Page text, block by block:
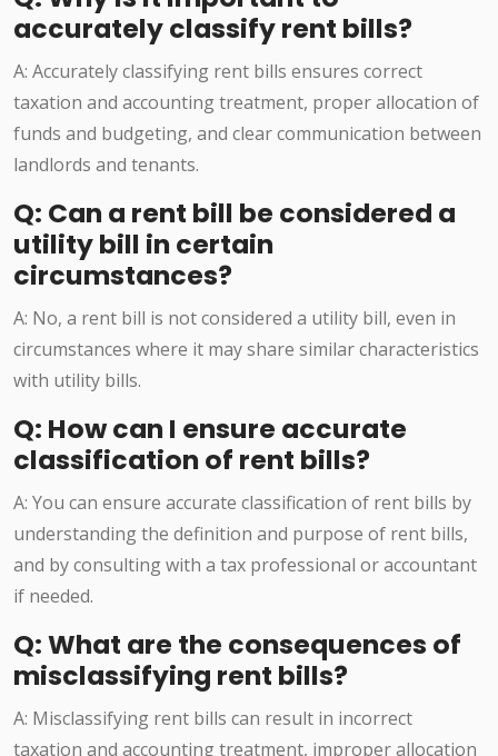
accurately classify rent bills?
A: Accurately classifying rent bills ensures correct
taxation and accounting treatment, proper allocation of
funds and budgeting, and clear communication between
landlords and tenants.
Q: Can a rent bill be considered a
utility bill in certain
circumstances?
A: No, a rent bill is not considered a utility bill, even in
circumstances where it may share similar characteristics
with utility bills.
Q: How can I ensure accurate
classification of rent bills?
A: You can ensure accurate classification of rent bills by
understanding the definition and purpose of rent bills,
and by consulting with a tax professional or accountant
if needed.
Q: What are the consequences of
misclassifying rent bills?
A: Misclassifying rent bills can result in incorrect
taxation and accounting treatment, improper allocation